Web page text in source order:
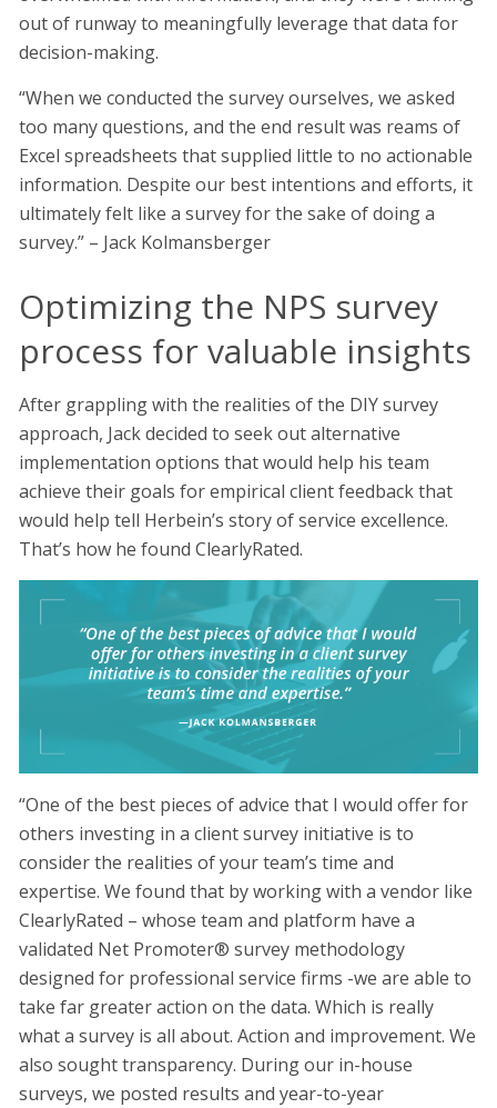
out of runway to meaningfully leverage that data for
decision-making.
“When we conducted the survey ourselves, we asked
too many questions, and the end result was reams of
Excel spreadsheets that supplied little to no actionable
information. Despite our best intentions and efforts, it
ultimately felt like a survey for the sake of doing a
survey.” – Jack Kolmansberger
Optimizing the NPS survey
process for valuable insights
After grappling with the realities of the DIY survey
approach, Jack decided to seek out alternative
implementation options that would help his team
achieve their goals for empirical client feedback that
would help tell Herbein’s story of service excellence.
That’s how he found ClearlyRated.
“One of the best pieces of advice that I would offer for
others investing in a client survey initiative is to
consider the realities of your team’s time and
expertise. We found that by working with a vendor like
ClearlyRated – whose team and platform have a
validated Net Promoter® survey methodology
designed for professional service firms -we are able to
take far greater action on the data. Which is really
what a survey is all about. Action and improvement. We
also sought transparency. During our in-house
surveys, we posted results and year-to-year